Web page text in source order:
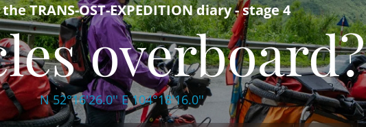
TRANS-OST-EXPEDITION diary - stage 4
overboard?
N 52°16'26.0'' E 104°18'16.0''